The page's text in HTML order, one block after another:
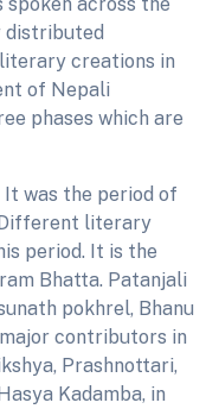
distributed
creations in
of Nepali
phases which are
It was the period of
literary
period. It is the
Bhatta. Patanjali
pokhrel, Bhanu
contributors in
Prashnottari,
Kadamba, in